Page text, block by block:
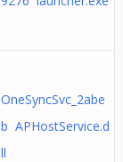
OneSyncSvc_2abe
b APHostService.d
ll